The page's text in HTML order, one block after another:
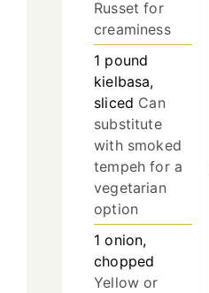
Russet for
creaminess
1 pound
kielbasa,
sliced Can
substitute
with smoked
tempeh for a
vegetarian
option
1 onion,
chopped
Yellow or